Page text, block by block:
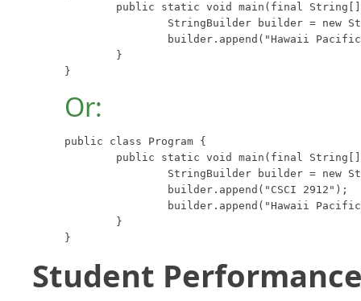
}
Or:
public class Program {
}
Student